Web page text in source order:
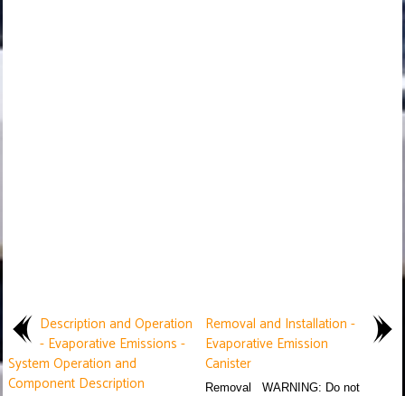
Description and Operation
- Evaporative Emissions -
System Operation and
Component Description
Removal and Installation -
Evaporative Emission
Canister
Removal WARNING: Do not